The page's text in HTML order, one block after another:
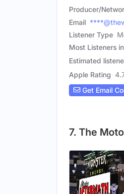
Producer/
Email
Listener Type
Most Listeners in
Estimated
Apple Rating
Get Email
7. The